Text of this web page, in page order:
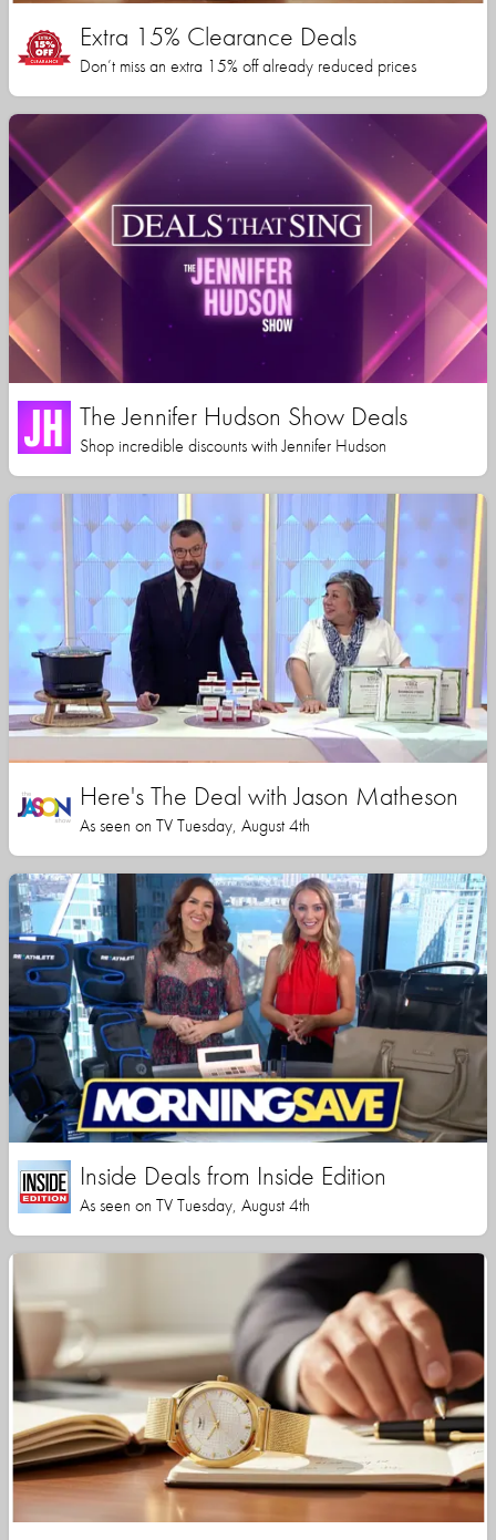
Extra 15% Clearance Deals
Don’t miss an extra 15% off already reduced prices
The Jennifer Hudson Show Deals
Shop incredible discounts with Jennifer Hudson
Here's The Deal with Jason Matheson
As seen on TV Tuesday, August 4th
Inside Deals from Inside Edition
As seen on TV Tuesday, August 4th